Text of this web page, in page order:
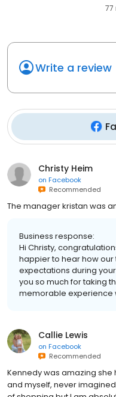
77
Write a review
Christy Heim
on Facebook
Recommended
The manager kristan was
Business response:
Hi Christy,
happier to hear how
expectations during
you so much for taking
memorable experience
Callie Lewis
on Facebook
Recommended
Kennedy was amazing
and myself, never